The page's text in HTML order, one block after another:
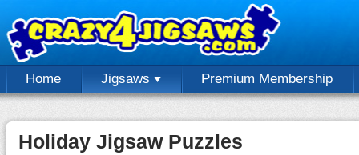
Home Jigsaws Premium Membership
Holiday Jigsaw Puzzles